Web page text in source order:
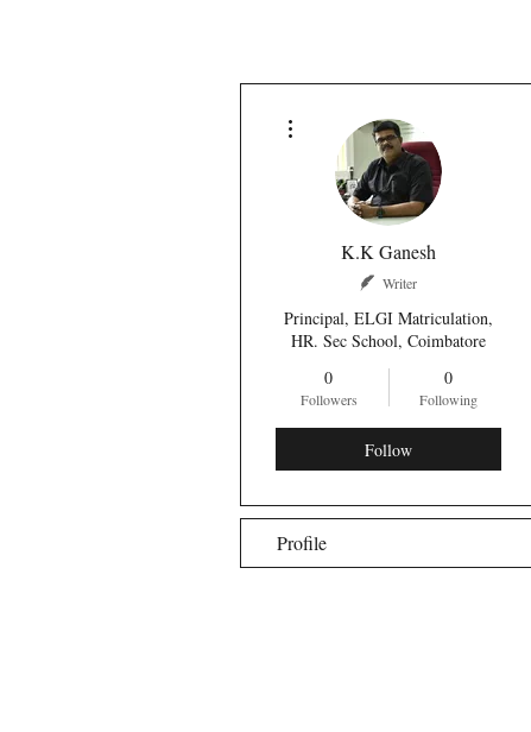
K.K Ganesh
Writer
Principal, ELGI Matriculation,
HR. Sec School, Coimbatore
0
Followers
0
Following
Follow
Profile